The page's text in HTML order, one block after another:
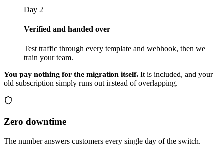
Day 2
Verified and handed over
Test traffic through every template and webhook, then we
train your team.
You pay nothing for the migration itself. It is included, and your
old subscription simply runs out instead of overlapping.
Zero downtime
The number answers customers every single day of the switch.